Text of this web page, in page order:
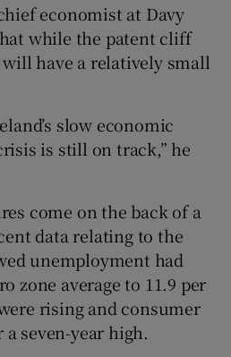
economist at Davy
while the patent cliff
have a relatively small
slow economic
is still on track,” he
come on the back of a
data relating to the
unemployment had
zone average to 11.9 per
rising and consumer
seven-year high.